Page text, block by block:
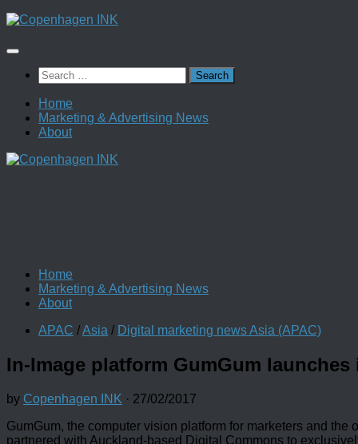
Skip
content
Search
for:
Home
Marketing & Advertising News
About
Home
Marketing & Advertising News
About
APAC /Asia / Digital marketing news Asia (APAC)
In-Image platform GumGum launches
by Copenhagen INK · 27/02/2017
GumGum, the computer vision platform for marketers and
partnered with Auckland-based Digital Commons to